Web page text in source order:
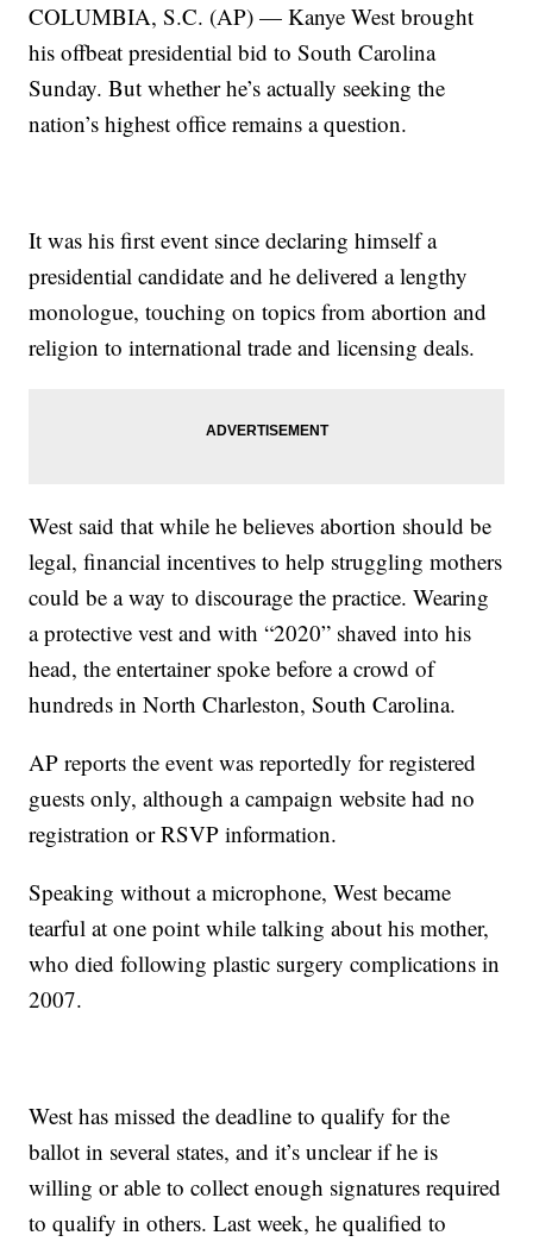
COLUMBIA, S.C. (AP) — Kanye West brought
his offbeat presidential bid to South Carolina
Sunday. But whether he’s actually seeking the
nation’s highest office remains a question.
It was his first event since declaring himself a
presidential candidate and he delivered a lengthy
monologue, touching on topics from abortion and
religion to international trade and licensing deals.
West said that while he believes abortion should be
legal, financial incentives to help struggling mothers
could be a way to discourage the practice. Wearing
a protective vest and with “2020” shaved into his
head, the entertainer spoke before a crowd of
hundreds in North Charleston, South Carolina.
AP reports the event was reportedly for registered
guests only, although a campaign website had no
registration or RSVP information.
Speaking without a microphone, West became
tearful at one point while talking about his mother,
who died following plastic surgery complications in
2007.
West has missed the deadline to qualify for the
ballot in several states, and it’s unclear if he is
willing or able to collect enough signatures required
to qualify in others. Last week, he qualified to